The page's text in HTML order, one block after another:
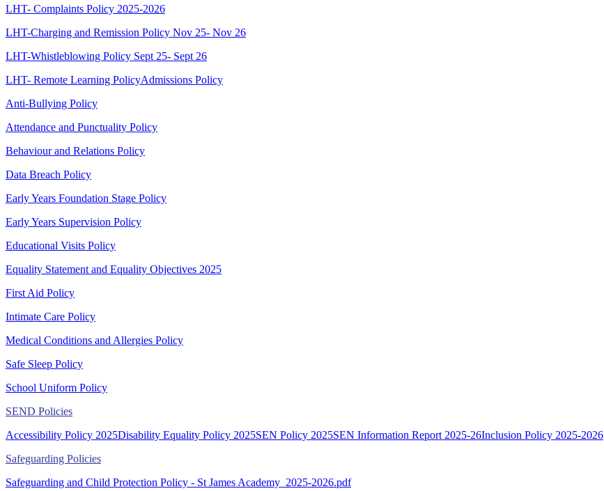
LHT- Complaints Policy 2025-2026
LHT-Charging and Remission Policy Nov 25- Nov 26
LHT-Whistleblowing Policy Sept 25- Sept 26
LHT- Remote Learning PolicyAdmissions Policy
Anti-Bullying Policy
Attendance and Punctuality Policy
Behaviour and Relations Policy
Data Breach Policy
Early Years Foundation Stage Policy
Early Years Supervision Policy
Educational Visits Policy
Equality Statement and Equality Objectives 2025
First Aid Policy
Intimate Care Policy
Medical Conditions and Allergies Policy
Safe Sleep Policy
School Uniform Policy
SEND Policies
Accessibility Policy 2025Disability Equality Policy 2025SEN Policy 2025SEN Information Report 2025-26Inclusion Policy 2025-2026
Safeguarding Policies
Safeguarding and Child Protection Policy - St James Academy_2025-2026.pdf